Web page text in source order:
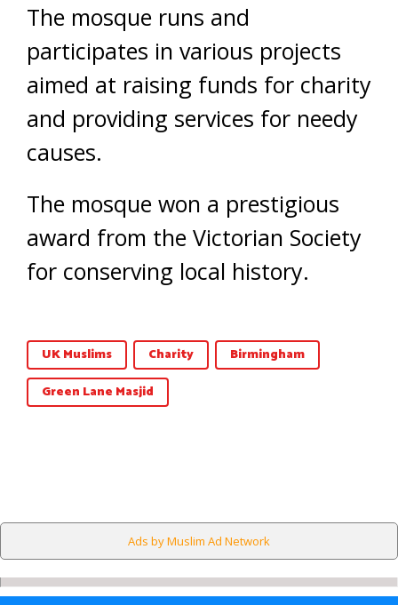
The mosque runs and
participates in various projects
aimed at raising funds for charity
and providing services for needy
causes.
The mosque won a prestigious
award from the Victorian Society
for conserving local history.
UK Muslims Charity
Birmingham
Green Lane Masjid
Ads by Muslim Ad Network